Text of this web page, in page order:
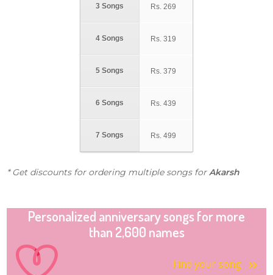
3 Songs
4 Songs
5 Songs
6 Songs
7 Songs
Rs. 269
Rs. 319
Rs. 379
Rs. 439
Rs. 499
* Get discounts for ordering multiple songs forAkarsh
Personalized anniversary songs for more
than 2,600 names
Find your song